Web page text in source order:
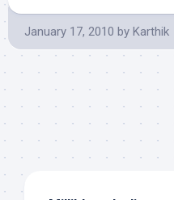
January 17, 2010 by Karthik